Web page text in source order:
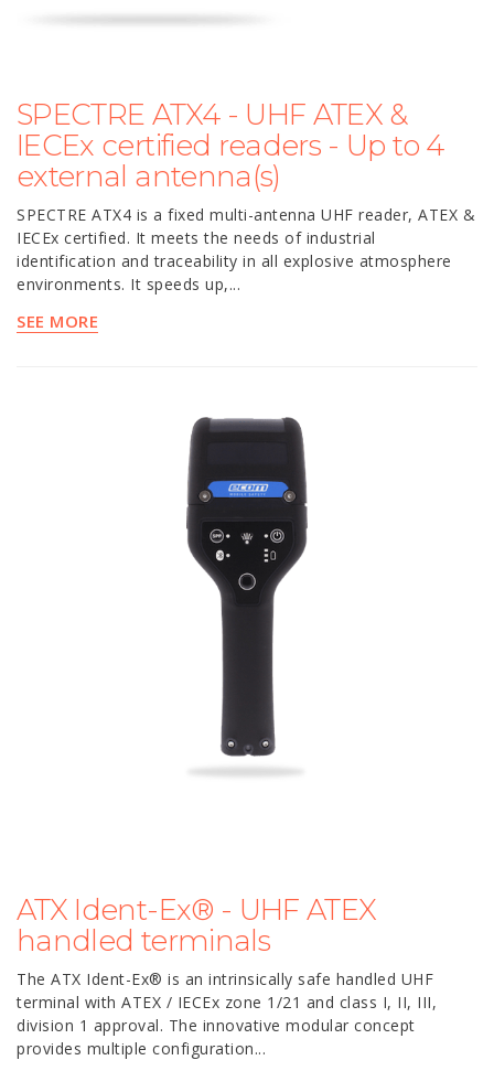
SPECTRE ATX4 - UHF ATEX &
IECEx certified readers - Up to 4
external antenna(s)
SPECTRE ATX4 is a fixed multi-antenna UHF reader, ATEX &
IECEx certified. It meets the needs of industrial
identification and traceability in all explosive atmosphere
environments. It speeds up,...
SEE MORE
ATX Ident-Ex® - UHF ATEX
handled terminals
The ATX Ident-Ex® is an intrinsically safe handled UHF
terminal with ATEX / IECEx zone 1/21 and class I, II, III,
division 1 approval. The innovative modular concept
provides multiple configuration...